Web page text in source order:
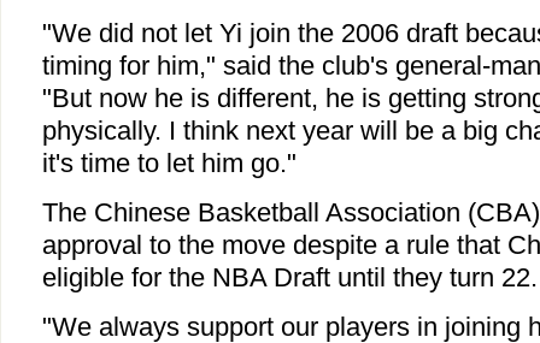
"We did not let Yi join the 2006 draft
timing for him," said the club's general-
"But now he is different, he is getting
physically. I think next year will be a big
it's time to let him go."
The Chinese Basketball Association
approval to the move despite a rule that
eligible for the NBA Draft until they turn 22.
"We always support our players in joining